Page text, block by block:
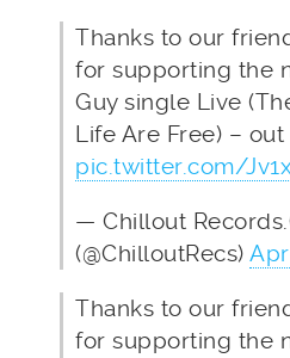
Thanks to our
for supporting the
Guy single Live
Life Are Free) – out
pic.twitter.com/
— Chillout
(@ChilloutRecs)
Thanks to our
for supporting the